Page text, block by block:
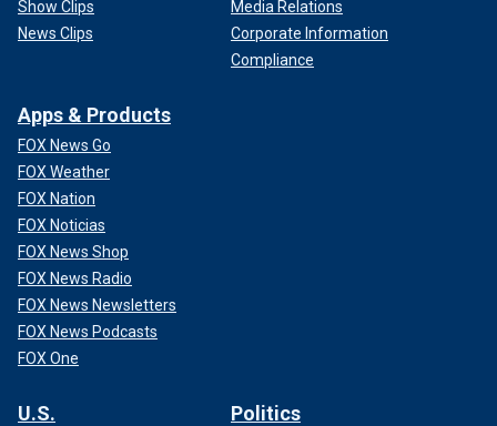
Show Clips
News Clips
Media Relations
Corporate Information
Compliance
Apps & Products
FOX News Go
FOX Weather
FOX Nation
FOX Noticias
FOX News Shop
FOX News Radio
FOX News Newsletters
FOX News Podcasts
FOX One
U.S. Politics